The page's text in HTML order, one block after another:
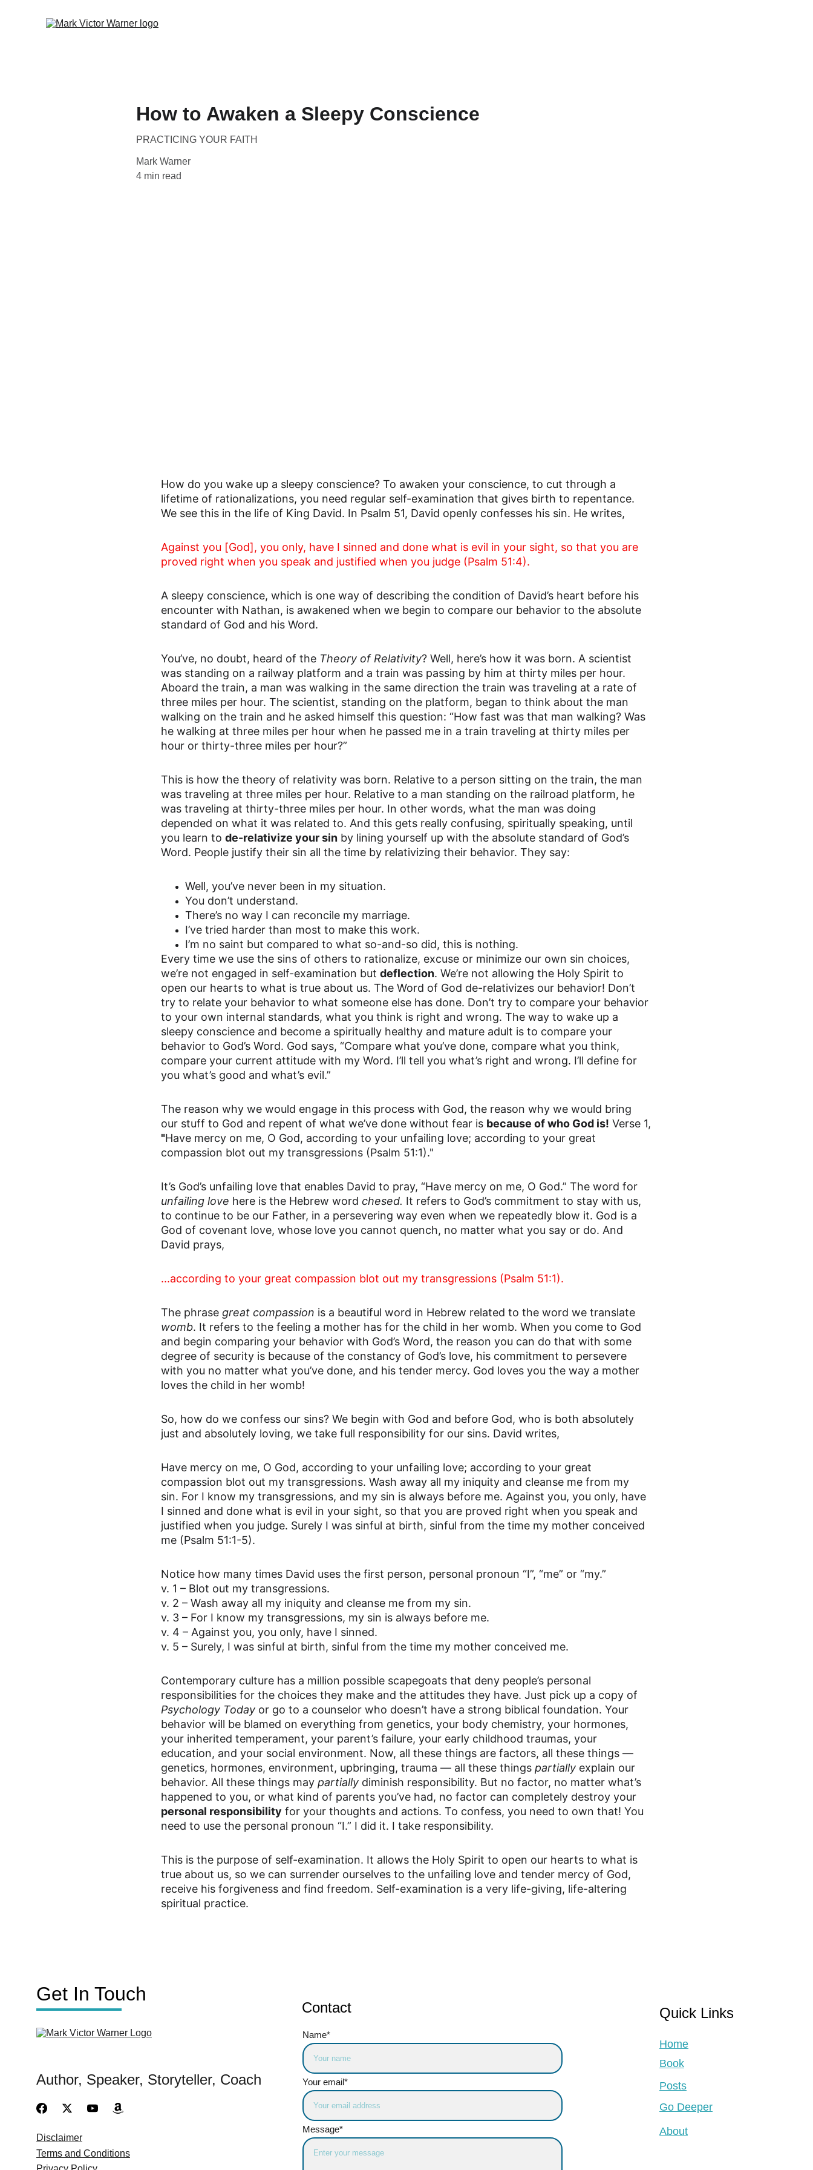
How to Awaken a Sleepy Conscience
PRACTICING YOUR FAITH
Mark Warner
4 min read
How do you wake up a sleepy conscience? To awaken your conscience, to cut through a
lifetime of rationalizations, you need regular self-examination that gives birth to repentance.
We see this in the life of King David. In Psalm 51, David openly confesses his sin. He writes,
Against you [God], you only, have I sinned and done what is evil in your sight, so that you are
proved right when you speak and justified when you judge (Psalm 51:4).
A sleepy conscience, which is one way of describing the condition of David’s heart before his
encounter with Nathan, is awakened when we begin to compare our behavior to the absolute
standard of God and his Word.
You’ve, no doubt, heard of the Theory of Relativity? Well, here’s how it was born. A scientist
was standing on a railway platform and a train was passing by him at thirty miles per hour.
Aboard the train, a man was walking in the same direction the train was traveling at a rate of
three miles per hour. The scientist, standing on the platform, began to think about the man
walking on the train and he asked himself this question: “How fast was that man walking? Was
he walking at three miles per hour when he passed me in a train traveling at thirty miles per
hour or thirty-three miles per hour?”
This is how the theory of relativity was born. Relative to a person sitting on the train, the man
was traveling at three miles per hour. Relative to a man standing on the railroad platform, he
was traveling at thirty-three miles per hour. In other words, what the man was doing
depended on what it was related to. And this gets really confusing, spiritually speaking, until
you learn to de-relativize your sin by lining yourself up with the absolute standard of God’s
Word. People justify their sin all the time by relativizing their behavior. They say:
Well, you’ve never been in my situation.
You don’t understand.
There’s no way I can reconcile my marriage.
I’ve tried harder than most to make this work.
I’m no saint but compared to what so-and-so did, this is nothing.
Every time we use the sins of others to rationalize, excuse or minimize our own sin choices,
we’re not engaged in self-examination but deflection. We’re not allowing the Holy Spirit to
open our hearts to what is true about us. The Word of God de-relativizes our behavior! Don’t
try to relate your behavior to what someone else has done. Don’t try to compare your behavior
to your own internal standards, what you think is right and wrong. The way to wake up a
sleepy conscience and become a spiritually healthy and mature adult is to compare your
behavior to God’s Word. God says, “Compare what you’ve done, compare what you think,
compare your current attitude with my Word. I’ll tell you what’s right and wrong. I’ll define for
you what’s good and what’s evil.”
The reason why we would engage in this process with God, the reason why we would bring
our stuff to God and repent of what we’ve done without fear is because of who God is! Verse 1,
"Have mercy on me, O God, according to your unfailing love; according to your great
compassion blot out my transgressions (Psalm 51:1)."
It’s God’s unfailing love that enables David to pray, “Have mercy on me, O God.” The word for
unfailing love here is the Hebrew word chesed. It refers to God’s commitment to stay with us,
to continue to be our Father, in a persevering way even when we repeatedly blow it. God is a
God of covenant love, whose love you cannot quench, no matter what you say or do. And
David prays,
...according to your great compassion blot out my transgressions (Psalm 51:1).
The phrase great compassion is a beautiful word in Hebrew related to the word we translate
womb. It refers to the feeling a mother has for the child in her womb. When you come to God
and begin comparing your behavior with God’s Word, the reason you can do that with some
degree of security is because of the constancy of God’s love, his commitment to persevere
with you no matter what you’ve done, and his tender mercy. God loves you the way a mother
loves the child in her womb!
So, how do we confess our sins? We begin with God and before God, who is both absolutely
just and absolutely loving, we take full responsibility for our sins. David writes,
Have mercy on me, O God, according to your unfailing love; according to your great
compassion blot out my transgressions. Wash away all my iniquity and cleanse me from my
sin. For I know my transgressions, and my sin is always before me. Against you, you only, have
I sinned and done what is evil in your sight, so that you are proved right when you speak and
justified when you judge. Surely I was sinful at birth, sinful from the time my mother conceived
me (Psalm 51:1-5).
Notice how many times David uses the first person, personal pronoun “I”, “me” or “my.”
v. 1 – Blot out my transgressions.
v. 2 – Wash away all my iniquity and cleanse me from my sin.
v. 3 – For I know my transgressions, my sin is always before me.
v. 4 – Against you, you only, have I sinned.
v. 5 – Surely, I was sinful at birth, sinful from the time my mother conceived me.
Contemporary culture has a million possible scapegoats that deny people’s personal
responsibilities for the choices they make and the attitudes they have. Just pick up a copy of
Psychology Today or go to a counselor who doesn’t have a strong biblical foundation. Your
behavior will be blamed on everything from genetics, your body chemistry, your hormones,
your inherited temperament, your parent’s failure, your early childhood traumas, your
education, and your social environment. Now, all these things are factors, all these things —
genetics, hormones, environment, upbringing, trauma — all these things partially explain our
behavior. All these things may partially diminish responsibility. But no factor, no matter what’s
happened to you, or what kind of parents you’ve had, no factor can completely destroy your
personal responsibility for your thoughts and actions. To confess, you need to own that! You
need to use the personal pronoun “I.” I did it. I take responsibility.
This is the purpose of self-examination. It allows the Holy Spirit to open our hearts to what is
true about us, so we can surrender ourselves to the unfailing love and tender mercy of God,
receive his forgiveness and find freedom. Self-examination is a very life-giving, life-altering
spiritual practice.
Get In Touch
Name*
Your email*
Message*
Author, Speaker, Storyteller, Coach
Terms and Conditions
Disclaimer
Contact Quick Links
Home
Book
Posts
Go Deeper
About